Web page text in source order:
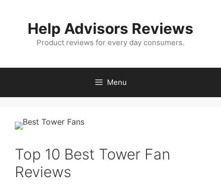
Help Advisors Reviews
Product reviews for every day consumers.
Menu
Top 10 Best Tower Fan
Reviews